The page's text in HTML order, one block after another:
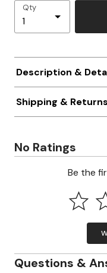
Qty
Description &
Shipping & Returns
No Ratings
Be the
Questions &